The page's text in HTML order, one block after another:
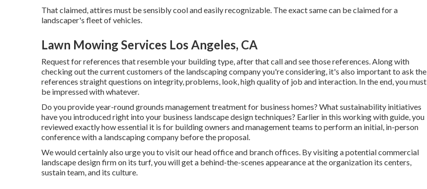
That claimed, attires must be sensibly cool and easily recognizable. The exact same can be claimed for a
landscaper's fleet of vehicles.
Lawn Mowing Services Los Angeles, CA
Request for references that resemble your building type, after that call and see those references. Along with
checking out the current customers of the landscaping company you're considering, it's also important to ask the
references straight questions on integrity, problems, look, high quality of job and interaction. In the end, you must
be impressed with whatever.
Do you provide year-round grounds management treatment for business homes? What sustainability initiatives
have you introduced right into your business landscape design techniques? Earlier in this working with guide, you
reviewed exactly how essential it is for building owners and management teams to perform an initial, in-person
conference with a landscaping company before the proposal.
We would certainly also urge you to visit our head office and branch offices. By visiting a potential commercial
landscape design firm on its turf, you will get a behind-the-scenes appearance at the organization its centers,
sustain team, and its culture.